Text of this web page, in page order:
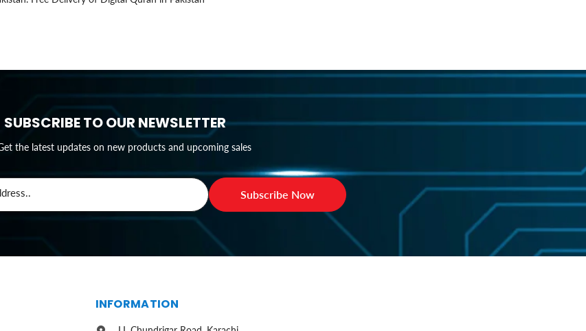
SUBSCRIBE TO OUR NEWSLETTER
the latest updates on new products and upcoming sales
Subscribe Now
INFORMATION